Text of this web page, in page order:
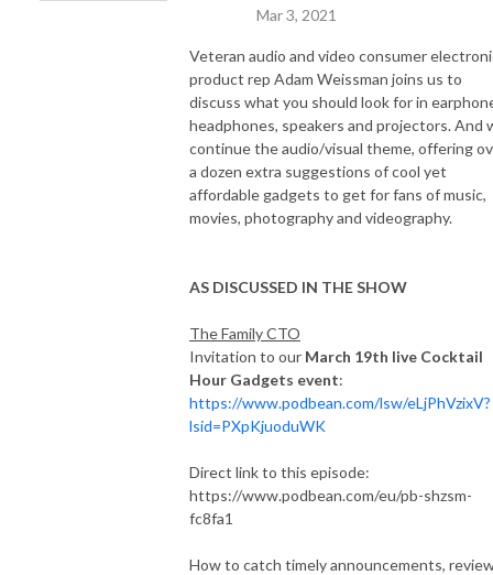
Mar 3, 2021
Veteran audio and video consumer
product rep Adam Weissman joins us to
discuss what you should look for in
headphones, speakers and projectors. And
continue the audio/visual theme, offering
a dozen extra suggestions of cool yet
affordable gadgets to get for fans of music,
movies, photography and videography.
AS DISCUSSED IN THE SHOW
The Family CTO
Invitation to our March 19th live Cocktail
Hour Gadgets event:
https://www.podbean.com/lsw/eLjPhVzixV?
lsid=PXpKjuoduWK
Direct link to this episode:
https://www.podbean.com/eu/pb-shzsm-
fc8fa1
How to catch timely announcements,